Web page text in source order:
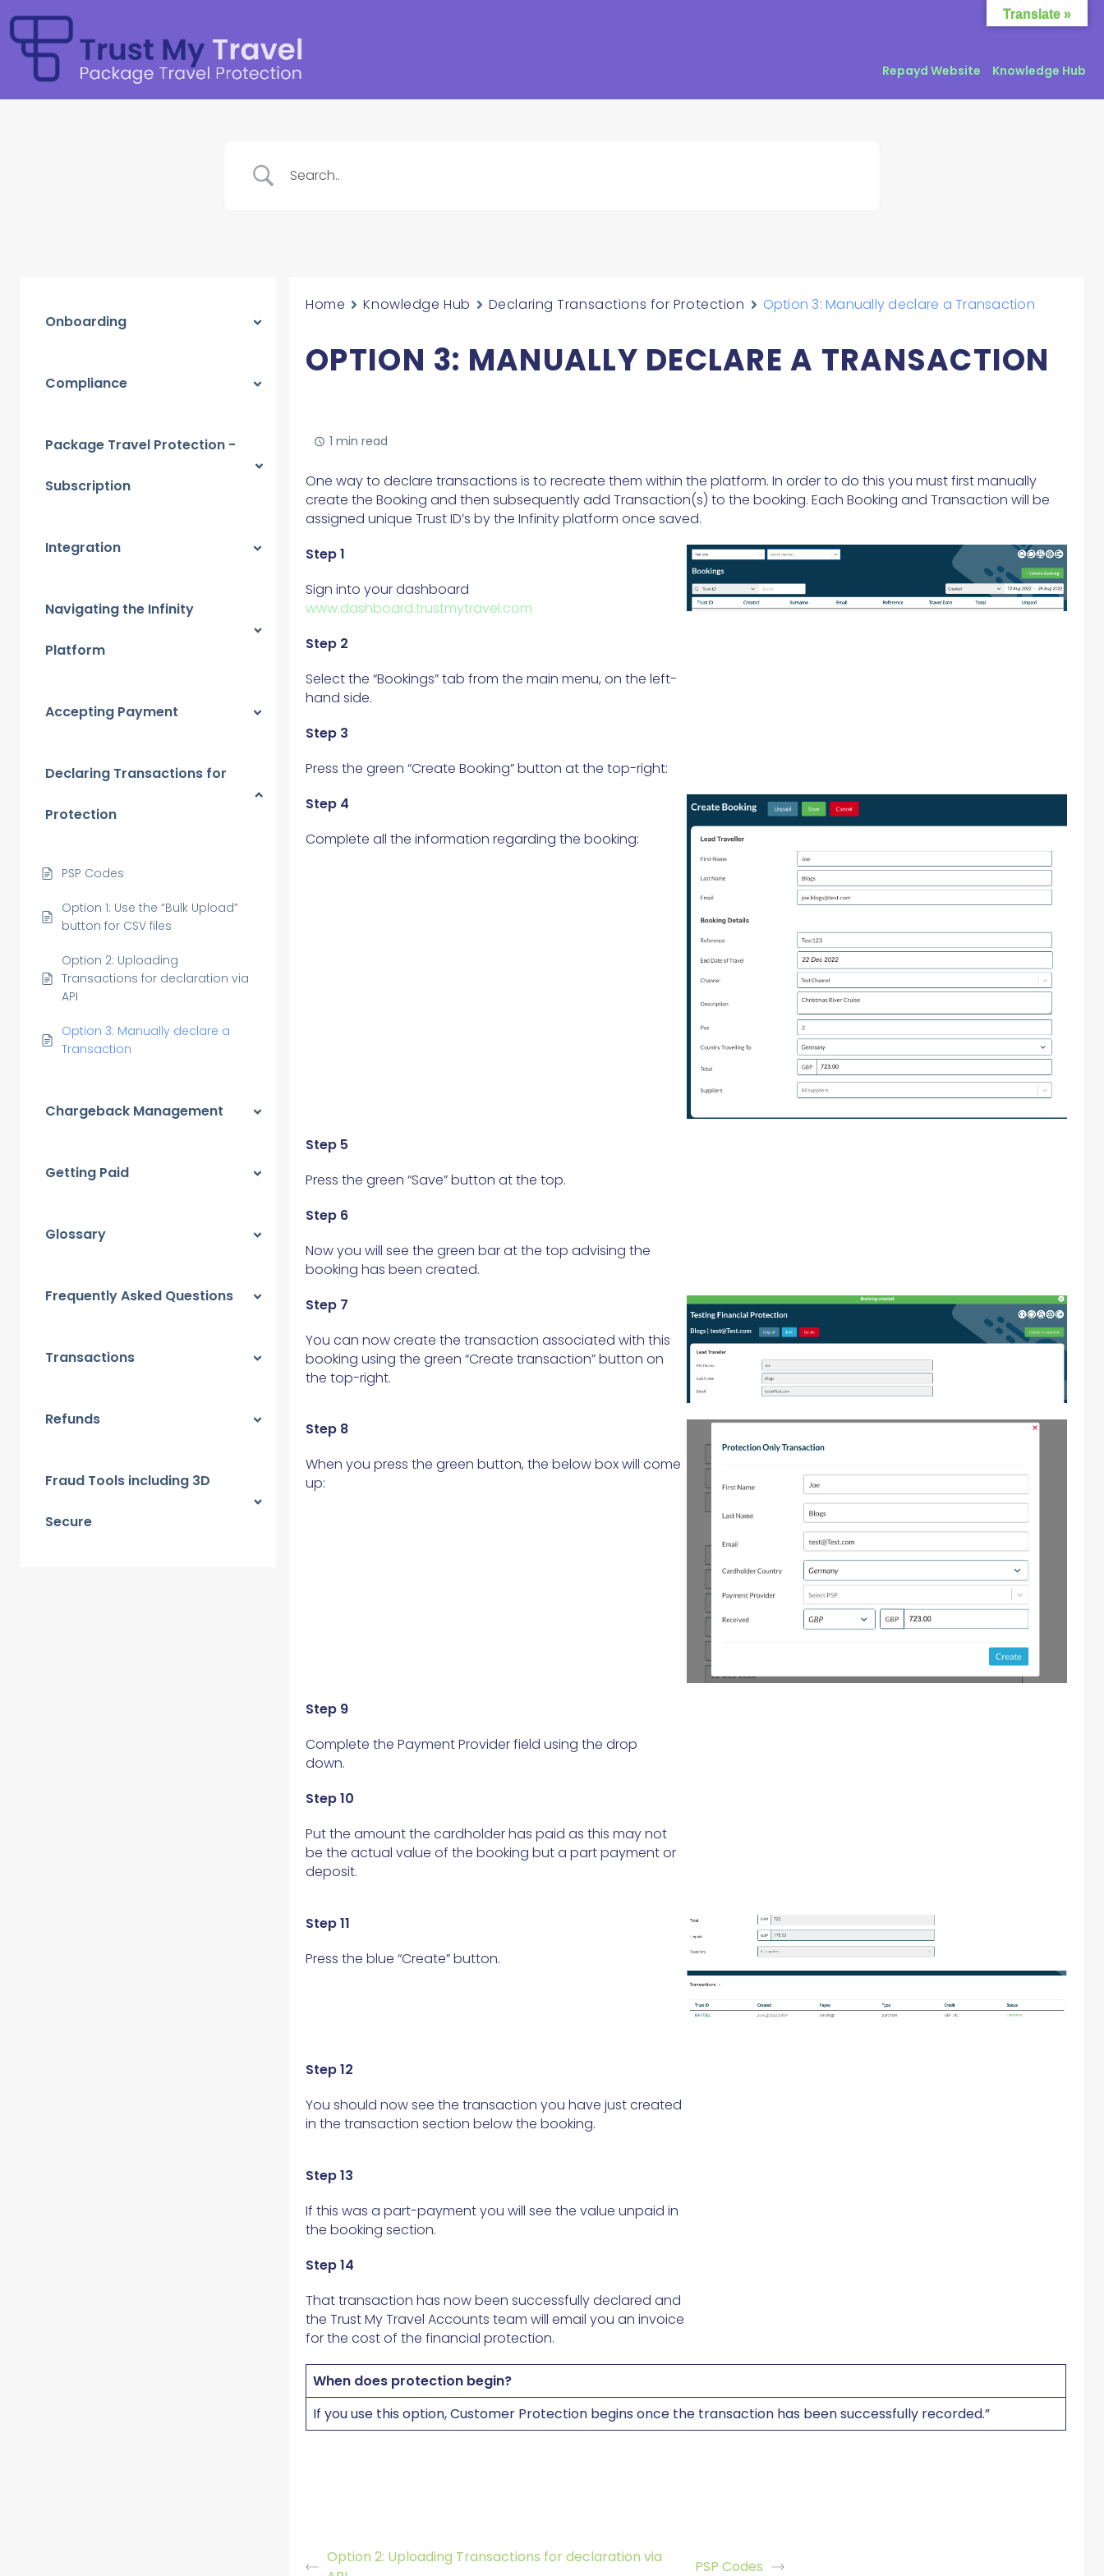
Repayd Website Knowledge Hub
Onboarding
Compliance
Package Travel Protection -
Subscription
Integration
Navigating the Infinity
Platform
Accepting Payment
Declaring Transactions for
Protection
PSP Codes
Option 1: Use the “Bulk Upload”
button for CSV files
Option 2: Uploading
Transactions for declaration via
API
Option 3: Manually declare a
Transaction
Chargeback Management
Getting Paid
Glossary
Frequently Asked Questions
Transactions
Refunds
Fraud Tools including 3D
Secure
Home Knowledge Hub Declaring Transactions for Protection Option 3: Manually declare a Transaction
OPTION 3: MANUALLY DECLARE A TRANSACTION
1 min read
One way to declare transactions is to recreate them within the platform. In order to do this you must first manually
create the Booking and then subsequently add Transaction(s) to the booking. Each Booking and Transaction will be
assigned unique Trust ID’s by the Infinity platform once saved.
Step 1
Sign into your dashboard
www.dashboard.trustmytravel.com
Step 2
Select the “Bookings” tab from the main menu, on the left-
hand side.
Step 3
Press the green “Create Booking” button at the top-right:
Step 4
Complete all the information regarding the booking:
Step 5
Press the green “Save” button at the top.
Step 6
Now you will see the green bar at the top advising the
booking has been created.
Step 7
You can now create the transaction associated with this
booking using the green “Create transaction” button on
the top-right.
Step 8
When you press the green button, the below box will come
up:
Step 9
Complete the Payment Provider field using the drop
down.
Step 10
Put the amount the cardholder has paid as this may not
be the actual value of the booking but a part payment or
deposit.
Step 11
Press the blue “Create” button.
Step 12
You should now see the transaction you have just created
in the transaction section below the booking.
Step 13
If this was a part-payment you will see the value unpaid in
the booking section.
Step 14
That transaction has now been successfully declared and
the Trust My Travel Accounts team will email you an invoice
for the cost of the financial protection.
When does protection begin?
If you use this option, Customer Protection begins once the transaction has been successfully recorded.”
Option 2: Uploading Transactions for declaration via
PSP Codes
Translate »